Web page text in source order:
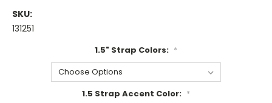
SKU:
131251
1.5" Strap Colors: *
1.5 Strap Accent Color: *